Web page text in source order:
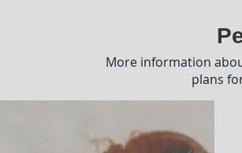
More information
plans